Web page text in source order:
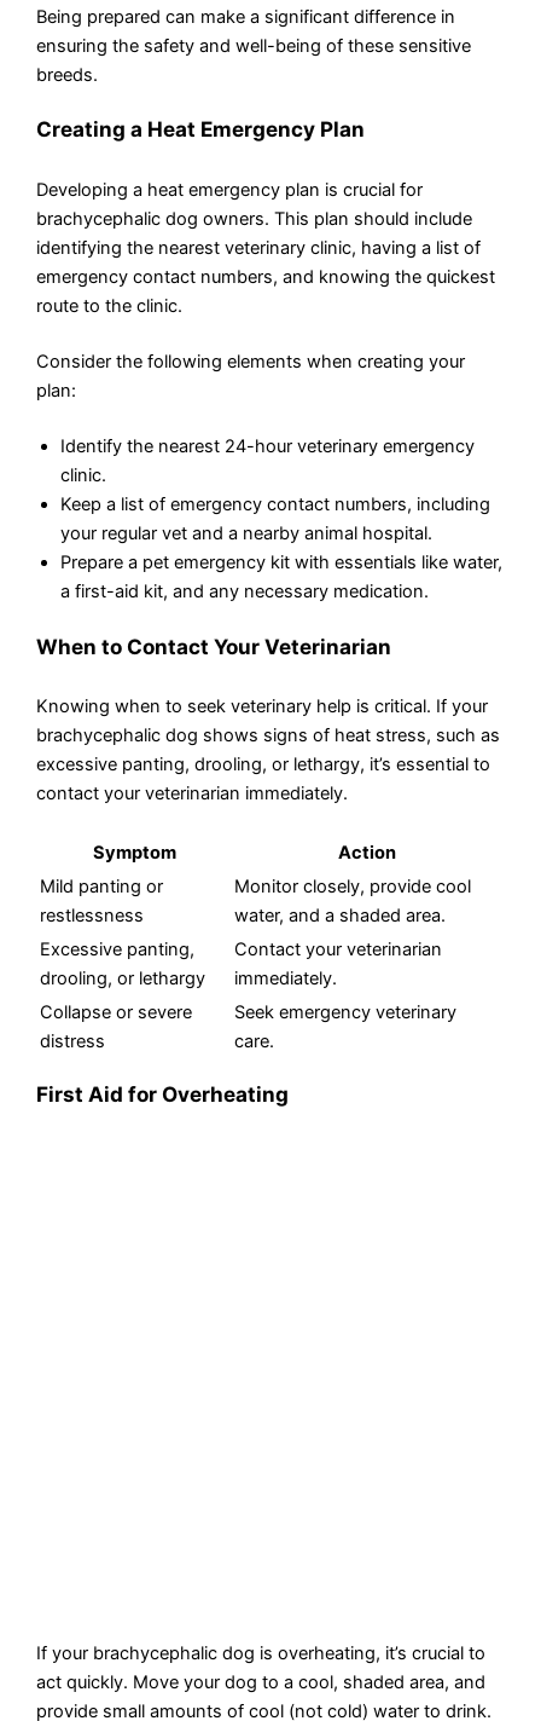
Being prepared can make a significant difference in
ensuring the safety and well-being of these sensitive
breeds.
Creating a Heat Emergency Plan
Developing a heat emergency plan is crucial for
brachycephalic dog owners. This plan should include
identifying the nearest veterinary clinic, having a list of
emergency contact numbers, and knowing the quickest
route to the clinic.
Consider the following elements when creating your
plan:
Identify the nearest 24-hour veterinary emergency
clinic.
Keep a list of emergency contact numbers, including
your regular vet and a nearby animal hospital.
Prepare a pet emergency kit with essentials like water,
a first-aid kit, and any necessary medication.
When to Contact Your Veterinarian
Knowing when to seek veterinary help is critical. If your
brachycephalic dog shows signs of heat stress, such as
excessive panting, drooling, or lethargy, it’s essential to
contact your veterinarian immediately.
Symptom
Action
Mild panting or
restlessness
Monitor closely, provide cool
water, and a shaded area.
Excessive panting,
drooling, or lethargy
Contact your veterinarian
immediately.
Collapse or severe
distress
Seek emergency veterinary
care.
First Aid for Overheating
If your brachycephalic dog is overheating, it’s crucial to
act quickly. Move your dog to a cool, shaded area, and
provide small amounts of cool (not cold) water to drink.